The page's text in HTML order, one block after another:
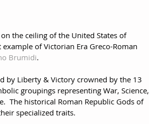
the ceiling of the United States of
of Victorian Era Greco-Roman
Brumidi.
by Liberty & Victory crowned by the 13
groupings representing War, Science,
The historical Roman Republic Gods of
specialized traits.